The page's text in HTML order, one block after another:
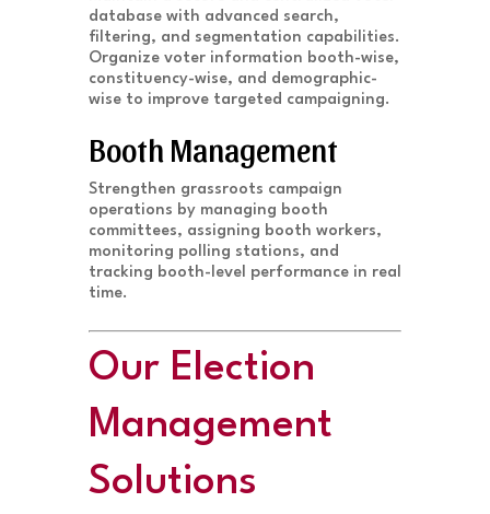
database with advanced search,
filtering, and segmentation capabilities.
Organize voter information booth-wise,
constituency-wise, and demographic-
wise to improve targeted campaigning.
Booth Management
Strengthen grassroots campaign
operations by managing booth
committees, assigning booth workers,
monitoring polling stations, and
tracking booth-level performance in real
time.
Our Election
Management
Solutions